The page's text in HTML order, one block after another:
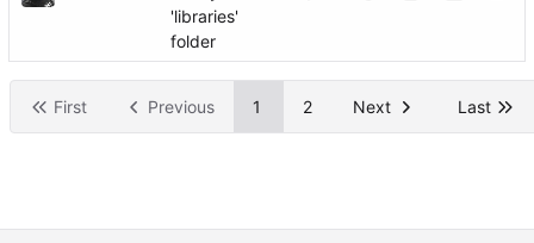
'libraries'
folder
First Previous 1 2 Next Last